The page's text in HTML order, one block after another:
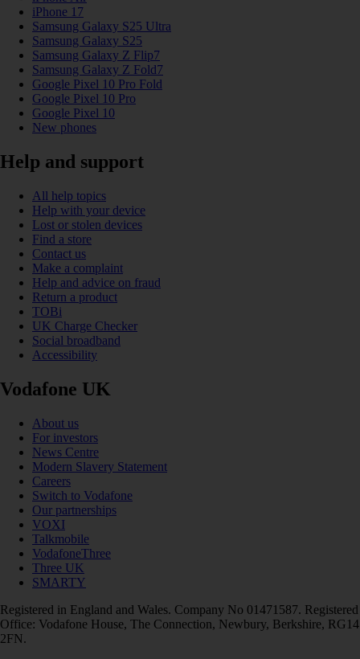
iPhone 17
Samsung Galaxy S25 Ultra
Samsung Galaxy S25
Samsung Galaxy Z Flip7
Samsung Galaxy Z Fold7
Google Pixel 10 Pro Fold
Google Pixel 10 Pro
Google Pixel 10
New phones
Help and support
All help topics
Help with your device
Lost or stolen devices
Find a store
Contact us
Make a complaint
Help and advice on fraud
Return a product
TOBi
UK Charge Checker
Social broadband
Accessibility
Vodafone UK
About us
For investors
News Centre
Modern Slavery Statement
Careers
Switch to Vodafone
Our partnerships
VOXI
Talkmobile
VodafoneThree
Three UK
SMARTY
Registered in England and Wales. Company No 01471587. Registered
Office: Vodafone House, The Connection, Newbury, Berkshire, RG14
2FN.